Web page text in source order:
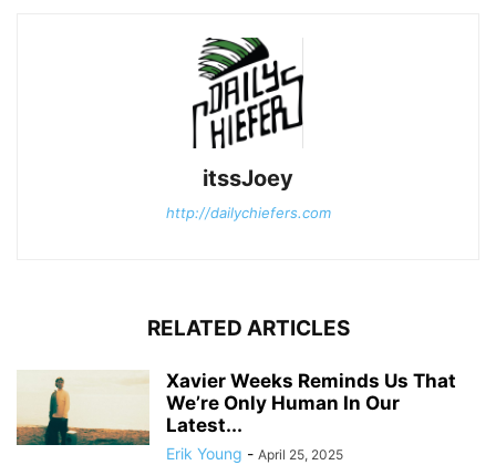
itssJoey
http://dailychiefers.com
RELATED ARTICLES
Xavier Weeks Reminds Us That
We’re Only Human In Our
Latest...
Erik Young - April 25, 2025